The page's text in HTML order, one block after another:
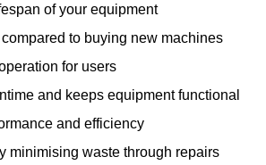
of your equipment
to buying new machines
for users
and keeps equipment functional
and efficiency
minimising waste through repairs